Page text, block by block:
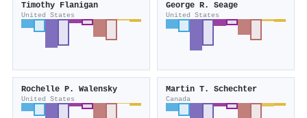
Timothy Flanigan
United States
George R. Seage
United States
Rochelle P. Walensky
United States
Martin T. Schechter
Canada